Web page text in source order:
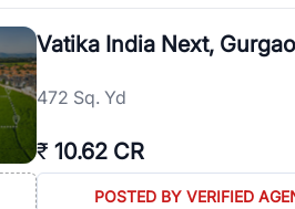
Vatika India Next,
472 Sq. Yd
₹ 10.62 CR
POSTED BY VERIFIED